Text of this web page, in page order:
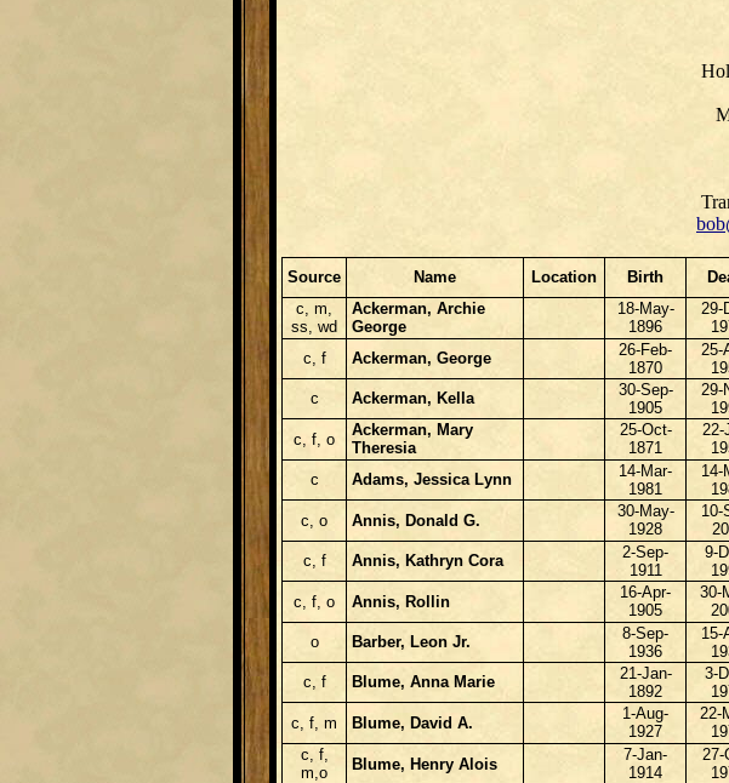
Source Name Location Birth
c, m,
ss, wd
Ackerman, Archie
George
18-May-
1896
29-
c, f
Ackerman, George
26-Feb-
1870
25-
c Ackerman, Kella
30-Sep-
1905
29-
c, f, o
Ackerman, Mary
Theresia
25-Oct-
1871
22-
c
Adams, Jessica Lynn
14-Mar-
1981
14-
c, o
Annis, Donald G.
30-May-
1928
10-
c, f
Annis, Kathryn Cora
2-Sep-
1911
9-
c, f, o
Annis, Rollin
16-Apr-
1905
30-
o
Barber, Leon Jr.
8-Sep-
1936
15-
c, f Blume, Anna Marie
21-Jan-
1892
3-
c, f, m Blume, David A.
1-Aug-
1927
22-
c, f,
m,o
Blume, Henry Alois
7-Jan-
1914
27-